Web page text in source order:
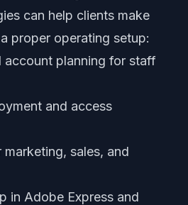
can help clients make
proper operating setup:
account planning for staff
and access
sales, and
in Adobe Express and